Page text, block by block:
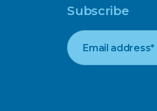
Subscribe